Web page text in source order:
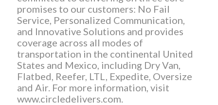
promises to our customers: No Fail
Service, Personalized Communication,
and Innovative Solutions and provides
coverage across all modes of
transportation in the continental United
States and Mexico, including Dry Van,
Flatbed, Reefer, LTL, Expedite, Oversize
and Air. For more information, visit
www.circledelivers.com.